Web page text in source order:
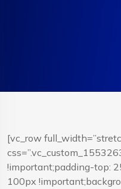
[vc_row
!important;padding-top:
100px